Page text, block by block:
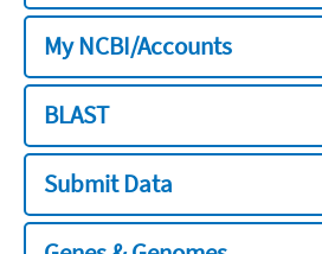
My NCBI/Accounts
BLAST
Submit Data